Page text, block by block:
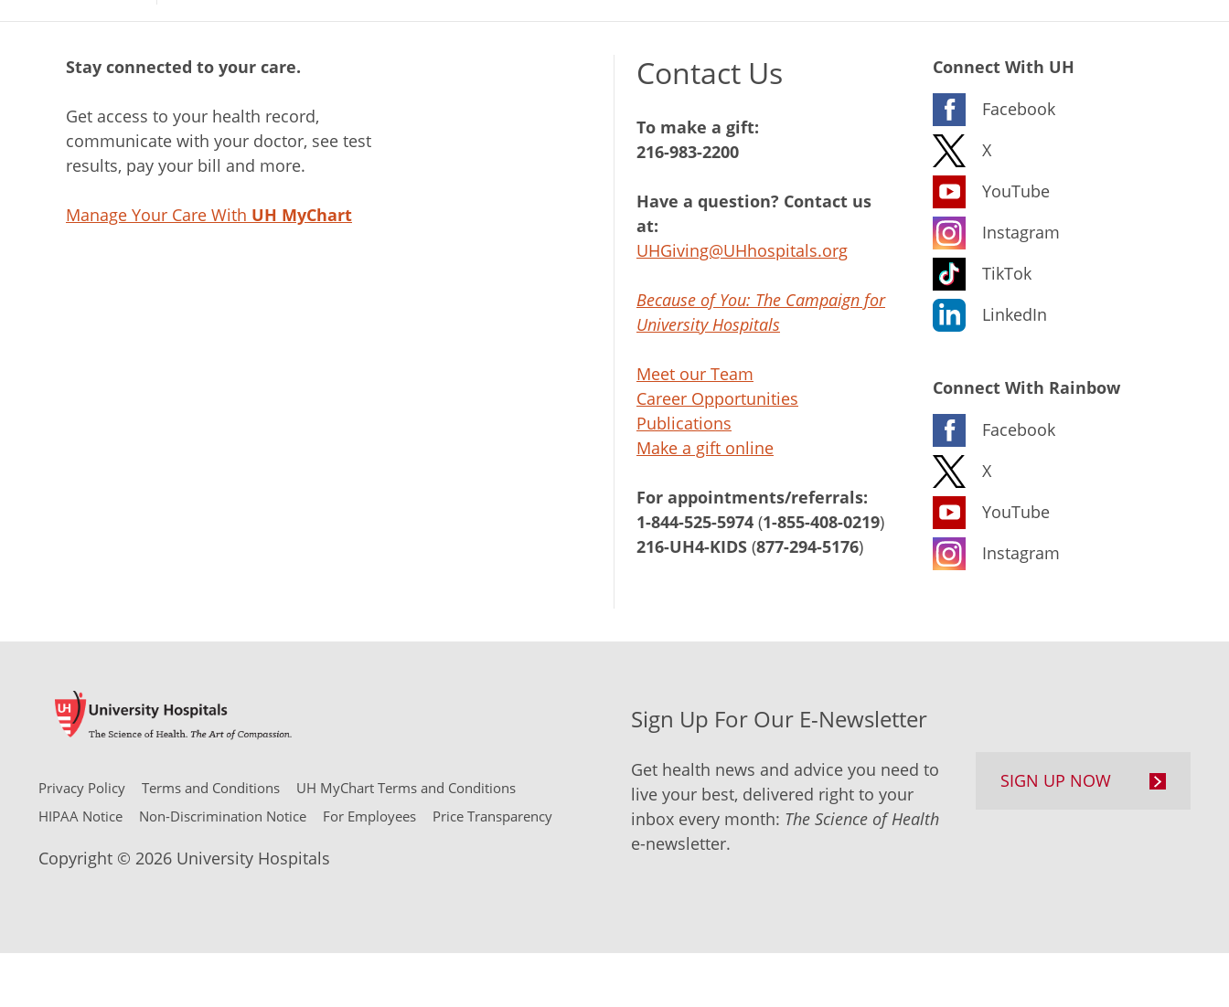
Stay connected to your care.
Get access to your health record,
communicate with your doctor, see test
results, pay your bill and more.
Manage Your Care With UH MyChart
Contact Us
To make a gift:
216-983-2200
Have a question? Contact us
at:
UHGiving@UHhospitals.org
Because of You: The Campaign for
University Hospitals
Meet our Team
Career Opportunities
Publications
Make a gift online
For appointments/referrals:
1-844-525-5974 (1-855-408-0219)
216-UH4-KIDS (877-294-5176)
Connect With UH
Facebook
X
YouTube
Instagram
TikTok
LinkedIn
Connect With Rainbow
Facebook
X
YouTube
Instagram
Privacy Policy Terms and Conditions
UH MyChart Terms and Conditions
HIPAA Notice
Non-Discrimination Notice For Employees Price Transparency
Copyright © 2026 University Hospitals
Sign Up For Our E-Newsletter
Get health news and advice you need to
live your best, delivered right to your
inbox every month: The Science of Health
e-newsletter.
SIGN UP NOW